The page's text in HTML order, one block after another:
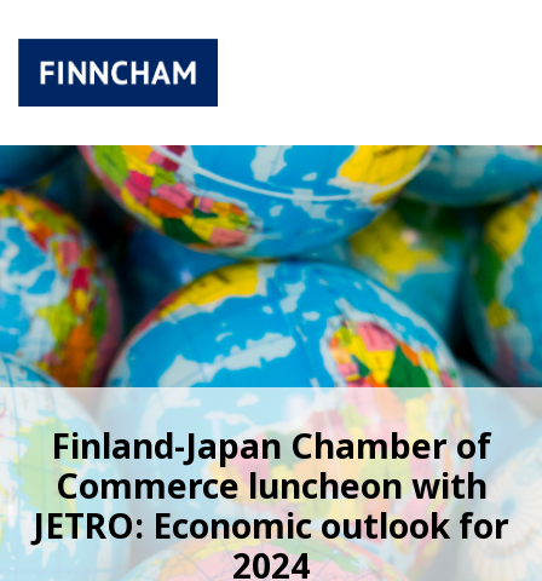
Finland-Japan Chamber of
Commerce luncheon with
JETRO: Economic outlook for
2024